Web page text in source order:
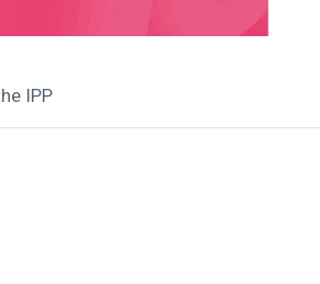
IPP